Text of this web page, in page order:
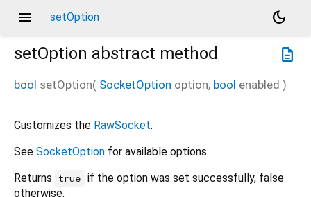
menu setOption
dark_mode
description
setOption abstract method
bool setOption( SocketOption option, bool enabled )
Customizes the RawSocket.
See SocketOption for available options.
Returns
true if the option was set successfully, false
otherwise.